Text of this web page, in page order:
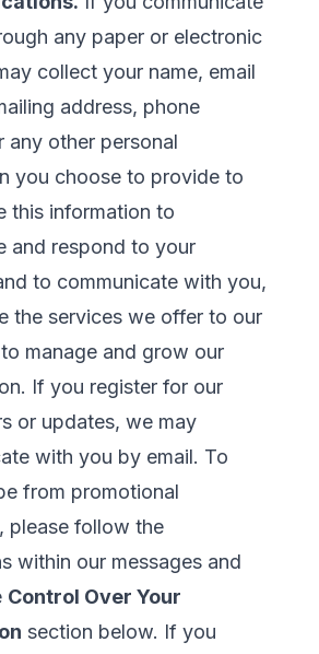
any paper or electronic
collect your name, email
address, phone
any other personal
you choose to provide to
this information to
and respond to your
to communicate with you,
the services we offer to our
manage and grow our
If you register for our
or updates, we may
with you by email. To
from promotional
please follow the
within our messages and
Control Over Your
section below. If you